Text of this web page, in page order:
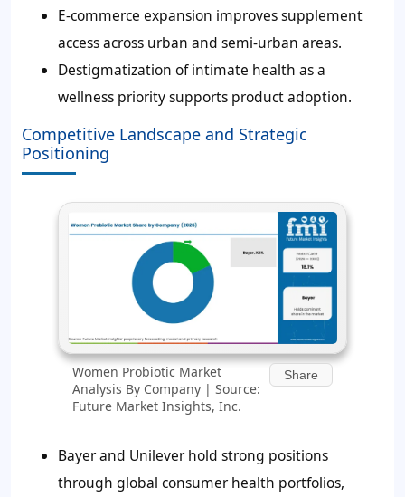
E-commerce expansion improves supplement
access across urban and semi-urban areas.
Destigmatization of intimate health as a
wellness priority supports product adoption.
Competitive Landscape and Strategic
Positioning
Women Probiotic Market
Analysis By Company | Source:
Future Market Insights, Inc.
Share
Bayer and Unilever hold strong positions
through global consumer health portfolios,